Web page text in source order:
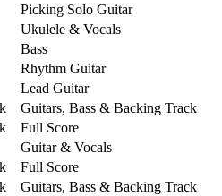
Picking Solo Guitar
Ukulele & Vocals
Bass
Rhythm Guitar
Lead Guitar
Guitars, Bass & Backing Track
Full Score
Guitar & Vocals
Full Score
Guitars, Bass & Backing Track